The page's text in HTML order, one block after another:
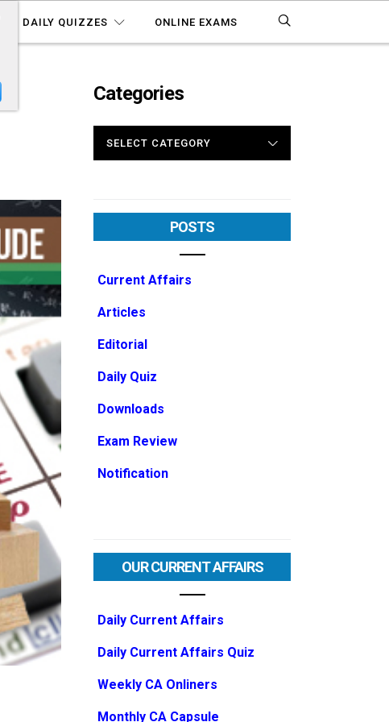
DAILY QUIZZES ONLINE EXAMS
Categories
POSTS
Current Affairs
Articles
Editorial
Daily Quiz
Downloads
Exam Review
Notification
OUR CURRENT AFFAIRS
Daily Current Affairs
Daily Current Affairs Quiz
Weekly CA Onliners
Monthly CA Capsule